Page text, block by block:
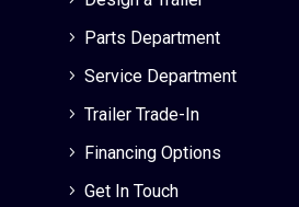
5 Parts Department
5 Service Department
5 Trailer Trade-In
5 Financing Options
5 Get In Touch